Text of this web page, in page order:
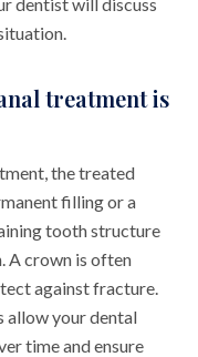
treatment is
the treated
filling or a
tooth structure
A crown is often
against fracture.
allow your dental
time and ensure